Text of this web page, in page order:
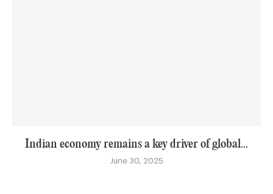
Indian economy remains a key driver of global...
June 30, 2025